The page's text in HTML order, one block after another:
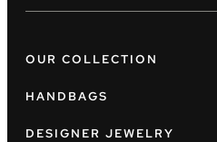
OUR COLLECTION
HANDBAGS
DESIGNER JEWELRY